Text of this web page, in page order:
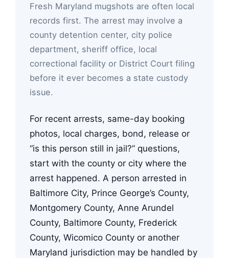
Fresh Maryland mugshots are often local
records first. The arrest may involve a
county detention center, city police
department, sheriff office, local
correctional facility or District Court filing
before it ever becomes a state custody
issue.
For recent arrests, same-day booking
photos, local charges, bond, release or
“is this person still in jail?” questions,
start with the county or city where the
arrest happened. A person arrested in
Baltimore City, Prince George’s County,
Montgomery County, Anne Arundel
County, Baltimore County, Frederick
County, Wicomico County or another
Maryland jurisdiction may be handled by